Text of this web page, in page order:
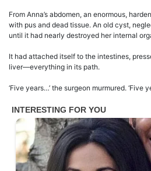
From Anna’s abdomen, an enormous,
with pus and dead tissue. An old cyst,
until it had nearly destroyed her internal
It had attached itself to the intestines,
liver—everything in its path.
‘Five years…’ the surgeon murmured. ‘Five